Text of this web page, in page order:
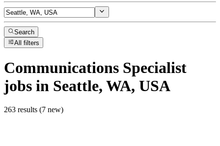
Search
All filters
Communications Specialist
jobs in Seattle, WA, USA
263 results (7 new)